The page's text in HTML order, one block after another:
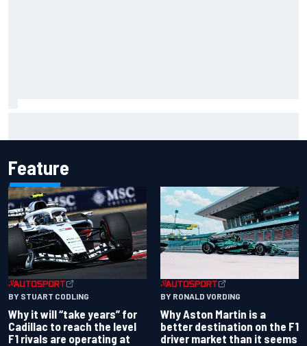
Feature
BY STUART CODLING
Why it will “take years” for
Cadillac to reach the level
F1 rivals are operating at
BY RONALD VORDING
Why Aston Martin is a
better destination on the F1
driver market than it seems